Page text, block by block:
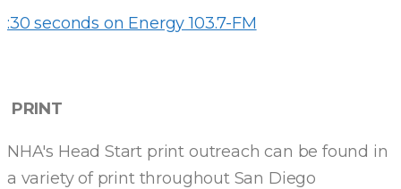
:30 seconds on Energy 103.7-FM
PRINT
NHA's Head Start print outreach can be found in
a variety of print throughout San Diego